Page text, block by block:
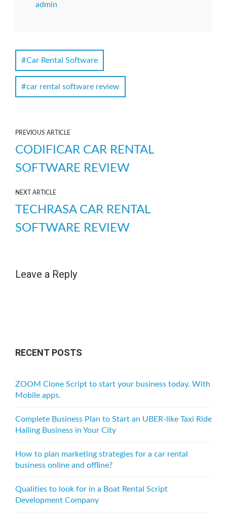
admin
Car Rental Software
car rental software review
PREVIOUS ARTICLE
CODIFICAR CAR RENTAL
SOFTWARE REVIEW
NEXT ARTICLE
TECHRASA CAR RENTAL
SOFTWARE REVIEW
Leave a Reply
RECENT POSTS
ZOOM Clone Script to start your business today. With
Mobile apps.
Complete Business Plan to Start an UBER-like Taxi Ride
Hailing Business in Your City
How to plan marketing strategies for a car rental
business online and offline?
Qualities to look for in a Boat Rental Script
Development Company